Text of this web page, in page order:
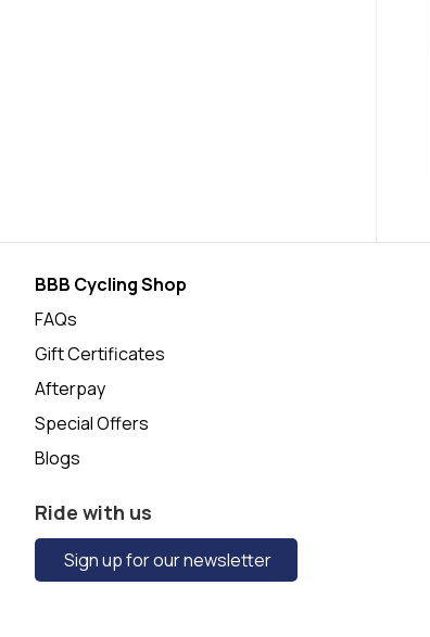
BBB Cycling Shop
FAQs
Gift Certificates
Afterpay
Special Offers
Blogs
Ride with us
Sign up for our newsletter